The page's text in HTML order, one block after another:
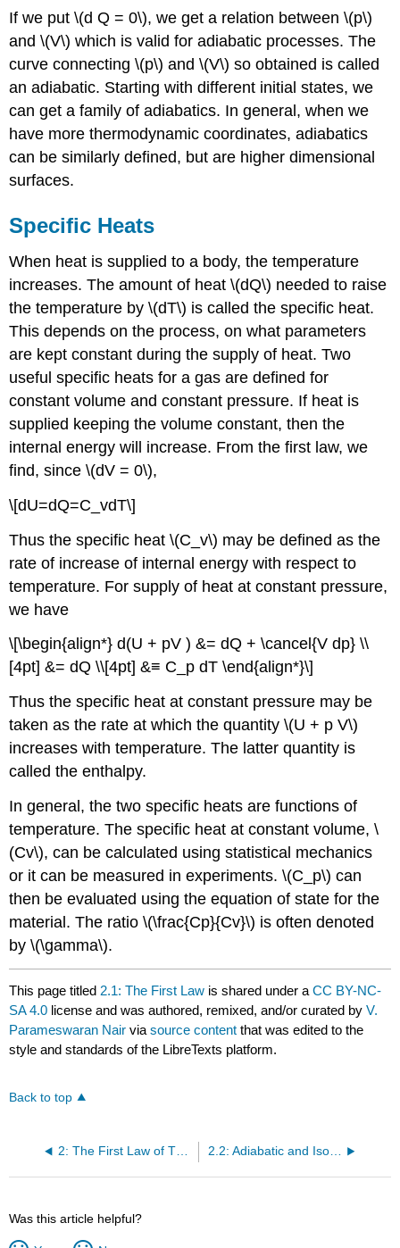
If we put \(d Q = 0\), we get a relation between \(p\)
and \(V\) which is valid for adiabatic processes. The
curve connecting \(p\) and \(V\) so obtained is called
an adiabatic. Starting with different initial states, we
can get a family of adiabatics. In general, when we
have more thermodynamic coordinates, adiabatics
can be similarly defined, but are higher dimensional
surfaces.
Specific Heats
When heat is supplied to a body, the temperature
increases. The amount of heat \(dQ\) needed to raise
the temperature by \(dT\) is called the specific heat.
This depends on the process, on what parameters
are kept constant during the supply of heat. Two
useful specific heats for a gas are defined for
constant volume and constant pressure. If heat is
supplied keeping the volume constant, then the
internal energy will increase. From the first law, we
find, since \(dV = 0\),
\[dU=dQ=C_vdT\]
Thus the specific heat \(C_v\) may be defined as the
rate of increase of internal energy with respect to
temperature. For supply of heat at constant pressure,
we have
\[\begin{align*} d(U + pV ) &= dQ + \cancel{V dp} \\
[4pt] &= dQ \\[4pt] &≡ C_p dT \end{align*}\]
Thus the specific heat at constant pressure may be
taken as the rate at which the quantity \(U + p V\)
increases with temperature. The latter quantity is
called the enthalpy.
In general, the two specific heats are functions of
temperature. The specific heat at constant volume, \
(Cv\), can be calculated using statistical mechanics
or it can be measured in experiments. \(C_p\) can
then be evaluated using the equation of state for the
material. The ratio \(\frac{Cp}{Cv}\) is often denoted
by \(\gamma\).
This page titled 2.1: The First Law is shared under aCC BY-NC-
SA 4.0 license and was authored, remixed, and/or curated byV.
Parameswaran Nair viasource content that was edited to the
style and standards of the LibreTexts platform.
Back to top
2: The First Law of Thermodynamics 2.2: Adiabatic and Isothermal Processes
Was this article helpful?